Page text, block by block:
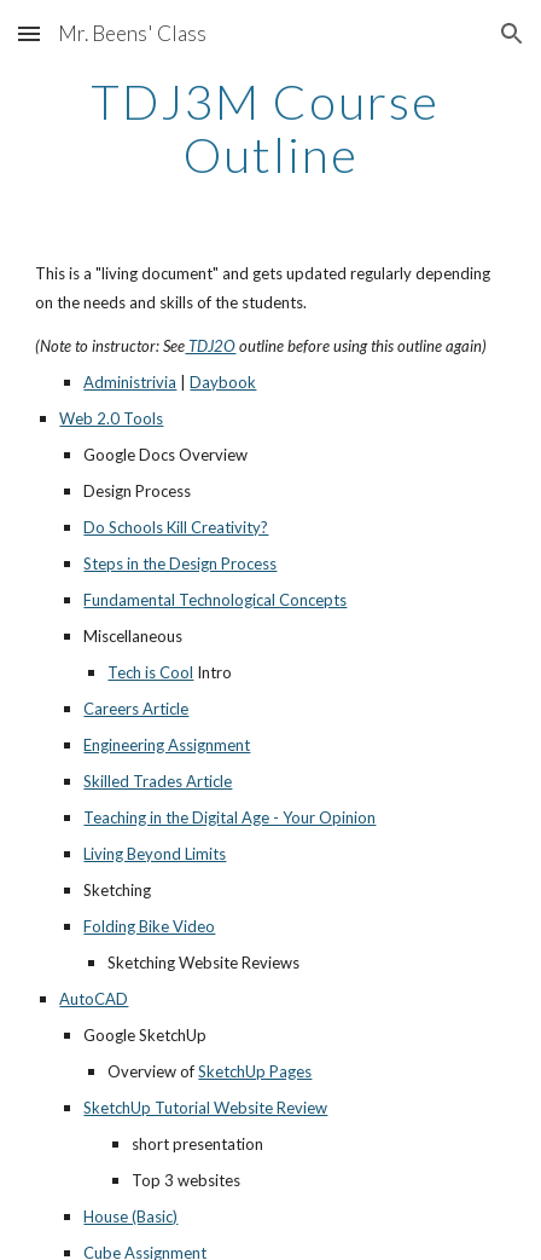
Skip to main content Skip to navigation
Mr. Beens' Class
TDJ3M Course
Outline
This is a "living document" and gets updated regularly depending
on the needs and skills of the students.
(Note to instructor: See TDJ2O outline before using this outline again)
Administrivia
Daybook
Web 2.0 Tools
Google Docs Overview
Design Process
Do Schools Kill Creativity?
Steps in the Design Process
Fundamental Technological Concepts
Miscellaneous
Tech is Cool Intro
Careers Article
Engineering Assignment
Skilled Trades Article
Teaching in the Digital Age - Your Opinion
Living Beyond Limits
Sketching
Folding Bike Video
Sketching Website Reviews
AutoCAD
Google SketchUp
Overview of SketchUp Pages
SketchUp Tutorial Website Review
short presentation
Top 3 websites
House (Basic)
Cube Assignment